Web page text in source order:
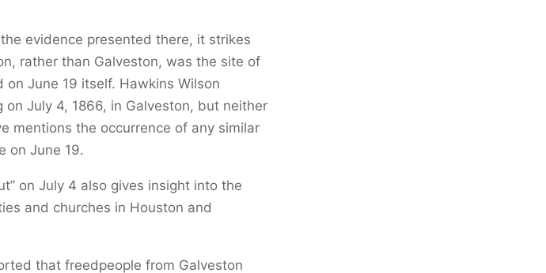
evidence presented there, it strikes
rather than Galveston, was the site of
June 19 itself. Hawkins Wilson
July 4, 1866, in Galveston, but neither
mentions the occurrence of any similar
on June 19.
on July 4 also gives insight into the
and churches in Houston and
that freedpeople from Galveston